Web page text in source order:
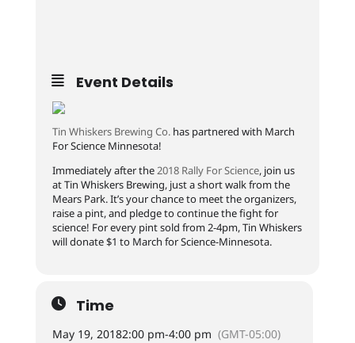
Event Details
Tin Whiskers Brewing Co.has partnered with March
For Science Minnesota!
Immediately after the2018 Rally For Science, join us
at Tin Whiskers Brewing, just a short walk from the
Mears Park. It’s your chance to meet the organizers,
raise a pint, and pledge to continue the fight for
science! For every pint sold from 2-4pm, Tin Whiskers
will donate $1 to March for Science-Minnesota.
Time
May 19, 20182:00 pm-4:00 pm (GMT-05:00)